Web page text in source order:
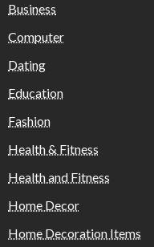
Business
Computer
Dating
Education
Fashion
Health & Fitness
Health and Fitness
Home Decor
Home Decoration Items